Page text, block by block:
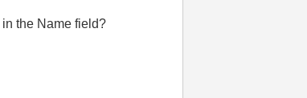
in the Name field?